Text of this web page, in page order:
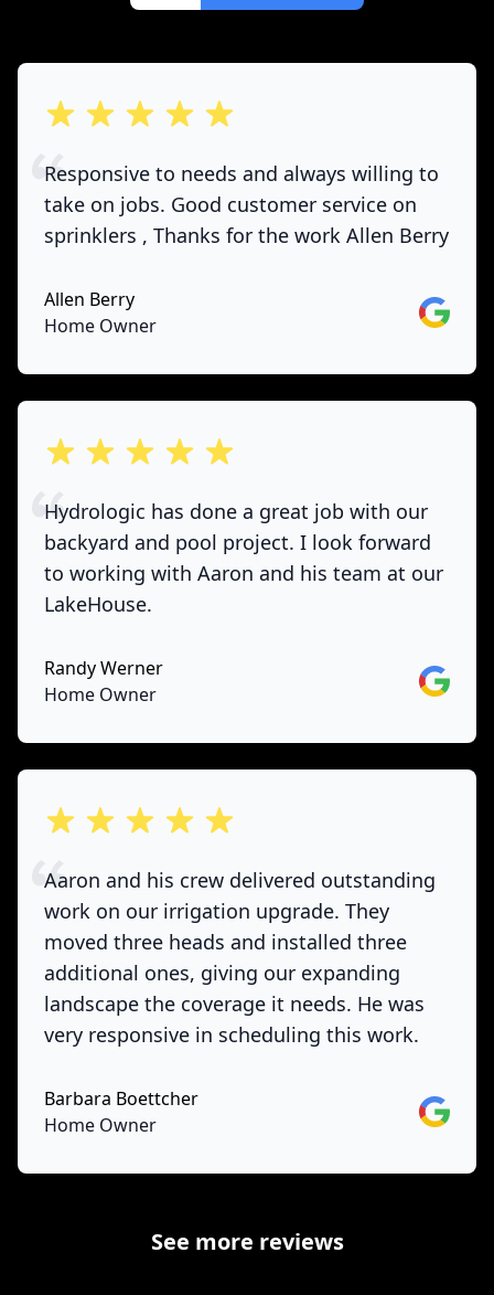
out of 5 stars
Responsive to needs and always willing to
take on jobs. Good customer service on
sprinklers , Thanks for the work Allen Berry
Allen Berry
Home Owner
Google
out of 5 stars
Hydrologic has done a great job with our
backyard and pool project. I look forward
to working with Aaron and his team at our
LakeHouse.
Randy Werner
Home Owner
Google
out of 5 stars
Aaron and his crew delivered outstanding
work on our irrigation upgrade. They
moved three heads and installed three
additional ones, giving our expanding
landscape the coverage it needs. He was
very responsive in scheduling this work.
Barbara Boettcher
Home Owner
Google
See more reviews